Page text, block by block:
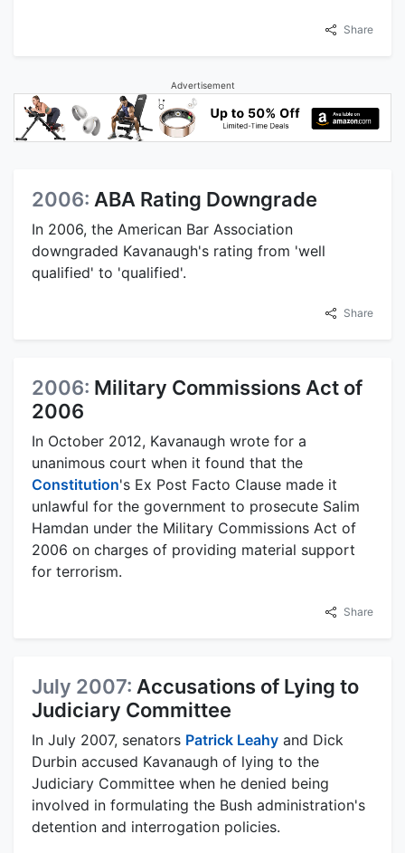
Share
Advertisement
2006: ABA Rating Downgrade
In 2006, the American Bar Association
downgraded Kavanaugh's rating from 'well
qualified' to 'qualified'.
Share
2006: Military Commissions Act of
2006
In October 2012, Kavanaugh wrote for a
unanimous court when it found that the
Constitution's Ex Post Facto Clause made it
unlawful for the government to prosecute Salim
Hamdan under the Military Commissions Act of
2006 on charges of providing material support
for terrorism.
Share
July 2007: Accusations of Lying to
Judiciary Committee
In July 2007, senators Patrick Leahy and Dick
Durbin accused Kavanaugh of lying to the
Judiciary Committee when he denied being
involved in formulating the Bush administration's
detention and interrogation policies.